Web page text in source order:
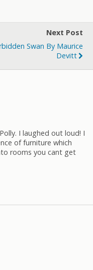
Next Post
Swan By Maurice
Devitt
I laughed out loud! I
of furniture which
rooms you cant get